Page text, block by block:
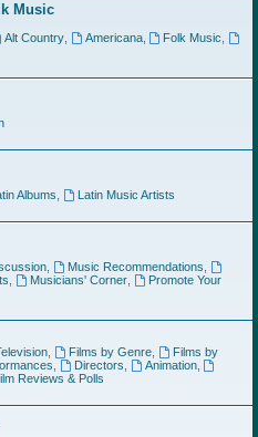
Music
Alt Country, Americana, Folk Music
Albums
Latin Music Artists
, Music Recommendations
Musicians' Corner,
Promote Your
, Films by Genre,
Films by
Directors Animation,
Reviews & Polls